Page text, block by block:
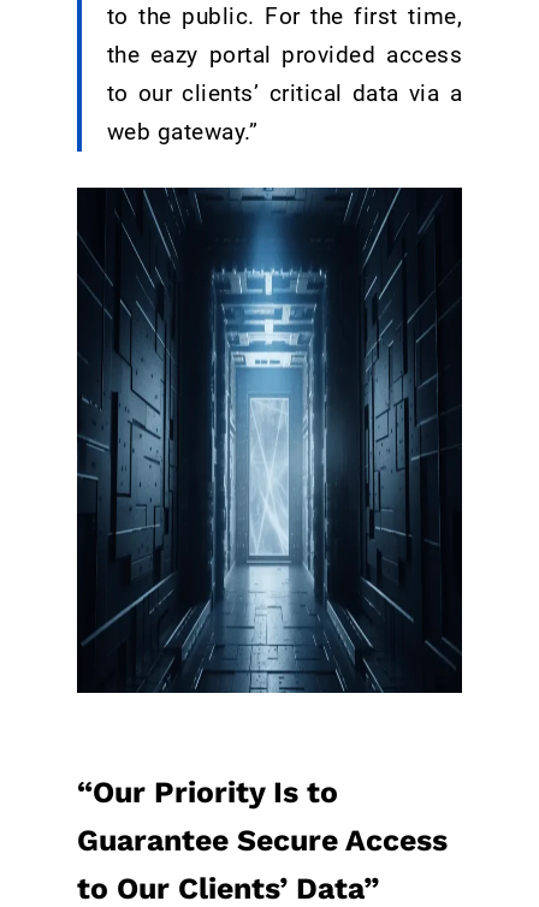
to the public. For the first time,
the eazy portal provided access
to our clients’ critical data via a
web gateway.”
“Our Priority Is to
Guarantee Secure Access
to Our Clients’ Data”